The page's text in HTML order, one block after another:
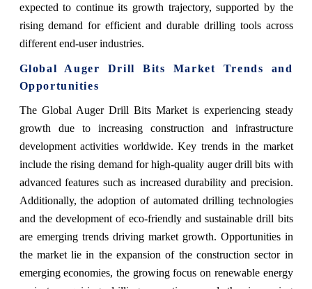
expected to continue its growth trajectory, supported by the
rising demand for efficient and durable drilling tools across
different end-user industries.
Global Auger Drill Bits Market Trends and
Opportunities
The Global Auger Drill Bits Market is experiencing steady
growth due to increasing construction and infrastructure
development activities worldwide. Key trends in the market
include the rising demand for high-quality auger drill bits with
advanced features such as increased durability and precision.
Additionally, the adoption of automated drilling technologies
and the development of eco-friendly and sustainable drill bits
are emerging trends driving market growth. Opportunities in
the market lie in the expansion of the construction sector in
emerging economies, the growing focus on renewable energy